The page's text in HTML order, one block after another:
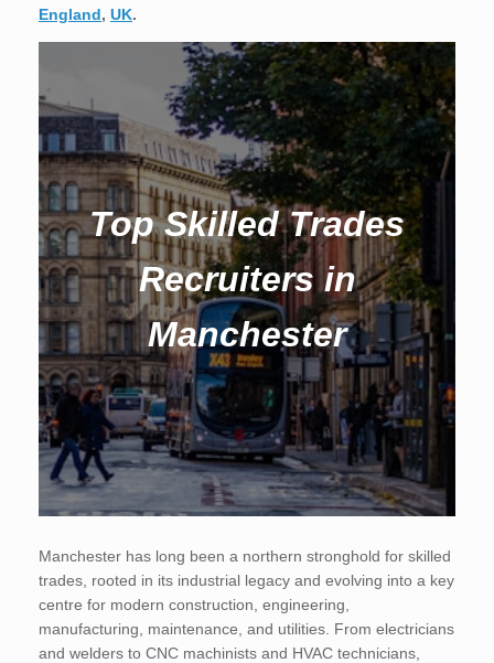
England, UK.
Top Skilled Trades
Recruiters in
Manchester
Manchester has long been a northern stronghold for skilled
trades, rooted in its industrial legacy and evolving into a key
centre for modern construction, engineering,
manufacturing, maintenance, and utilities. From electricians
and welders to CNC machinists and HVAC technicians,